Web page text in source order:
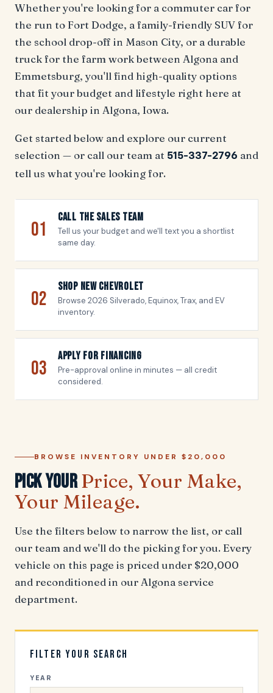
Whether you're looking for a commuter car for
the run to Fort Dodge, a family-friendly SUV for
the school drop-off in Mason City, or a durable
truck for the farm work between Algona and
Emmetsburg, you'll find high-quality options
that fit your budget and lifestyle right here at
our dealership in Algona, Iowa.
Get started below and explore our current
selection — or call our team at 515-337-2796 and
tell us what you're looking for.
01
Call The Sales Team
Tell us your budget and we'll text you a shortlist
same day.
02
Shop New Chevrolet
Browse 2026 Silverado, Equinox, Trax, and EV
inventory.
03
Apply For Financing
Pre-approval online in minutes — all credit
considered.
BROWSE INVENTORY UNDER $20,000
Pick YourPrice, Your Make,
Your Mileage.
Use the filters below to narrow the list, or call
our team and we'll do the picking for you. Every
vehicle on this page is priced under $20,000
and reconditioned in our Algona service
department.
Filter Your Search
YEAR